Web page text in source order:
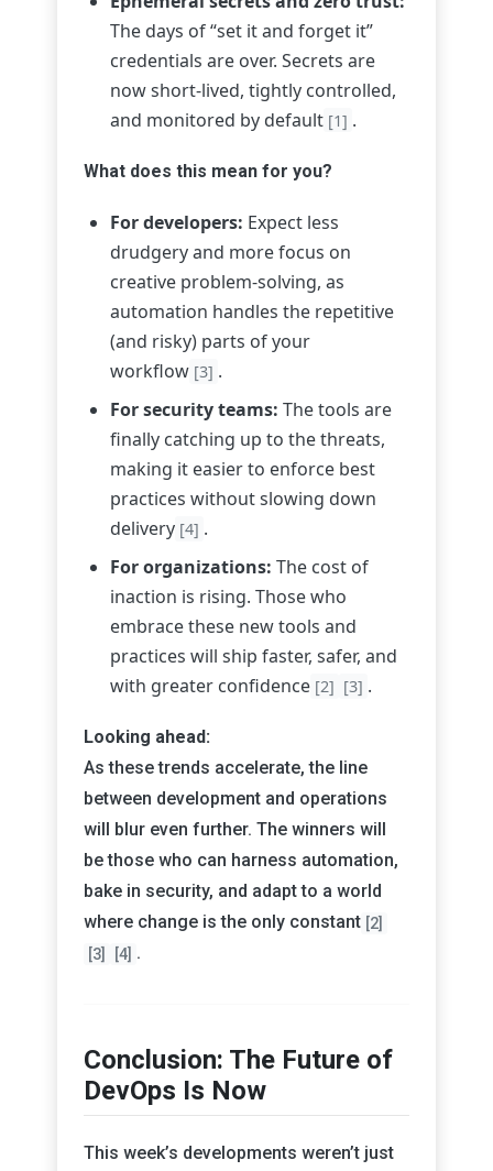
The days of “set it and forget it”
credentials are over. Secrets are
now short-lived, tightly controlled,
and monitored by default [1] .
What does this mean for you?
For developers: Expect less
drudgery and more focus on
creative problem-solving, as
automation handles the repetitive
(and risky) parts of your
workflow [3] .
For security teams: The tools are
finally catching up to the threats,
making it easier to enforce best
practices without slowing down
delivery [4] .
For organizations: The cost of
inaction is rising. Those who
embrace these new tools and
practices will ship faster, safer, and
with greater confidence [2] [3] .
Looking ahead:
As these trends accelerate, the line
between development and operations
will blur even further. The winners will
be those who can harness automation,
bake in security, and adapt to a world
where change is the only constant [2]
[3]
[4] .
Conclusion: The Future of
DevOps Is Now
This week’s developments weren’t just